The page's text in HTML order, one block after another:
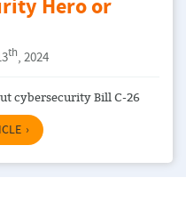
Hero or
th, 2024
cybersecurity Bill C-26